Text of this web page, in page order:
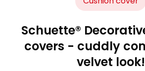
Schuette®
covers - cuddly
velvet look!